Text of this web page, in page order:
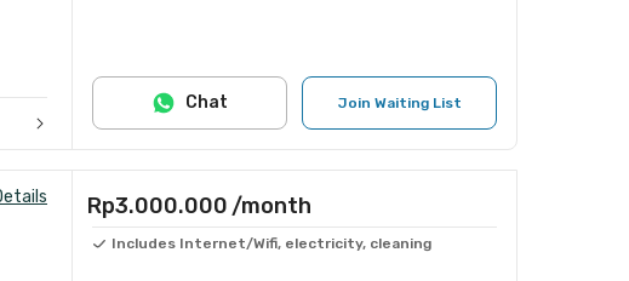
Join Waiting List
Chat
Rp3.000.000 /month
Includes Internet/Wifi, electricity, cleaning